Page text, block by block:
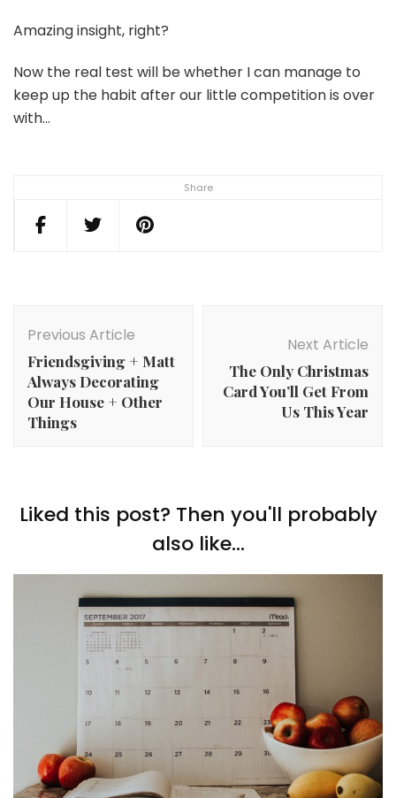
Share
Amazing insight, right?
Now the real test will be whether I can manage to
keep up the habit after our little competition is over
with…
Navigation
Previous Article
Friendsgiving + Matt
Always Decorating
Our House + Other
Things
Next Article
The Only Christmas
Card You’ll Get From
Us This Year
Liked this post? Then you'll probably
also like...